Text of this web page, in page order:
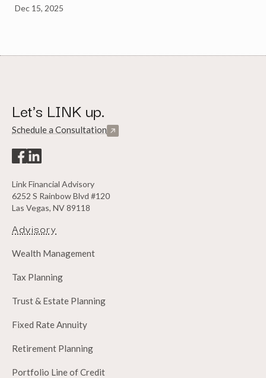
Dec 15, 2025
Let's LINK up.
Schedule a Consultation
Link Financial Advisory
6252 S Rainbow Blvd #120
Las Vegas, NV 89118
Advisory
Wealth Management
Tax Planning
Trust & Estate Planning
Fixed Rate Annuity
Retirement Planning
Portfolio Line of Credit